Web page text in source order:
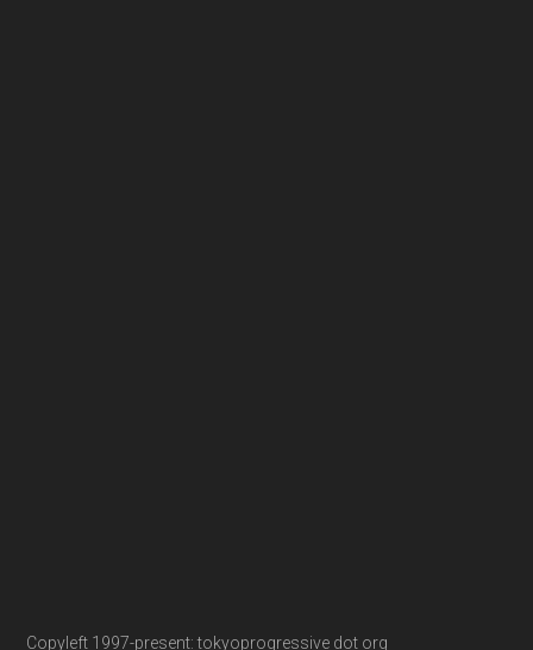
Copyleft 1997-present: tokyoprogressive dot org